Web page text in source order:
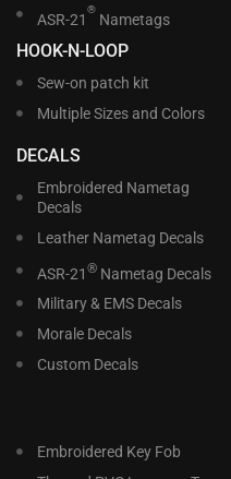
ASR-21
®
Nametags
HOOK-N-LOOP
Sew-on patch kit
Multiple Sizes and Colors
DECALS
Embroidered Nametag
Decals
Leather Nametag Decals
ASR-21 ®Nametag Decals
Military & EMS Decals
Morale Decals
Custom Decals
Embroidered Key Fob